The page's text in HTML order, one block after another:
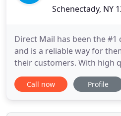
Schenectady, NY
Direct Mail has been the
and is a reliable way for
their customers. With high
professional graphic
ConsumerPak separates
in an envelope, our book
Call now Profile